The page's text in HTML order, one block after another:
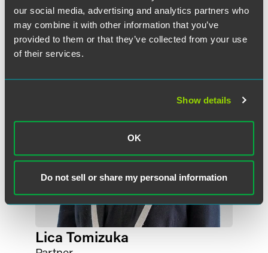
our social media, advertising and analytics partners who
may combine it with other information that you’ve
provided to them or that they’ve collected from your use
of their services.
Show details
OK
Do not sell or share my personal information
Lica Tomizuka